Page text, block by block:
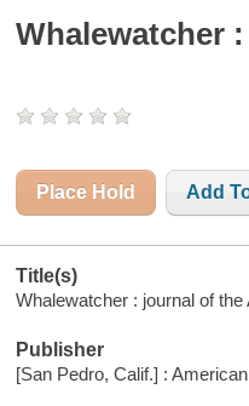
Whalewatcher
Place Hold Add
Title(s)
Whalewatcher : journal of
Publisher
[San Pedro, Calif.] :